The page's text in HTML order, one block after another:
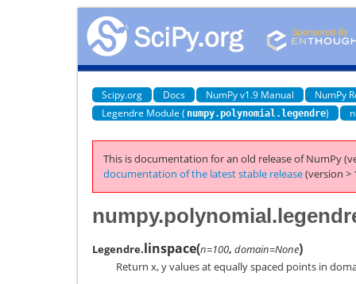
Scipy.org Docs NumPy v1.9 Manual
NumPy
Legendre Module ( numpy.polynomial.legendre)
This is documentation for an old release of NumPy
documentation of the latest stable release(version >
Legendre.linspace(n=100, domain=None)
Return x, y values at equally spaced points in